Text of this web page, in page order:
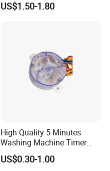
Gearboxes for Washing
US$1.50-1.80
High Quality 5 Minutes
Washing Machine Timer
Spare Parts
US$0.30-1.00